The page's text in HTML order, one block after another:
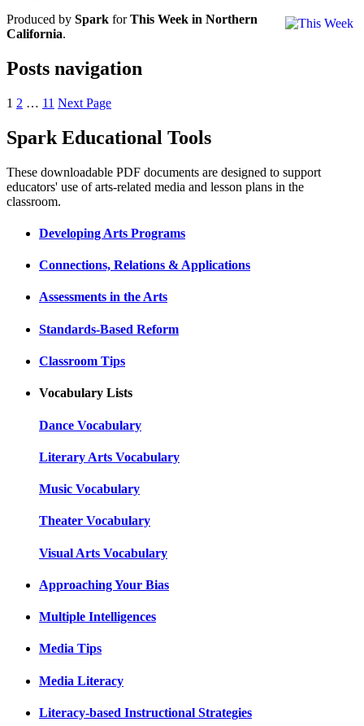
Produced by Spark forThis Week in Northern
California.
Posts navigation
1 2 … 11 Next Page
KQED Public Media for Northern CA
Spark Educational Tools
These downloadable PDF documents are designed to support
educators' use of arts-related media and lesson plans in the
classroom.
Developing Arts Programs
Connections, Relations & Applications
Assessments in the Arts
Standards-Based Reform
Classroom Tips
Vocabulary Lists
Dance Vocabulary
Literary Arts Vocabulary
Music Vocabulary
Theater Vocabulary
Visual Arts Vocabulary
Approaching Your Bias
Multiple Intelligences
Media Tips
Media Literacy
Literacy-based Instructional Strategies